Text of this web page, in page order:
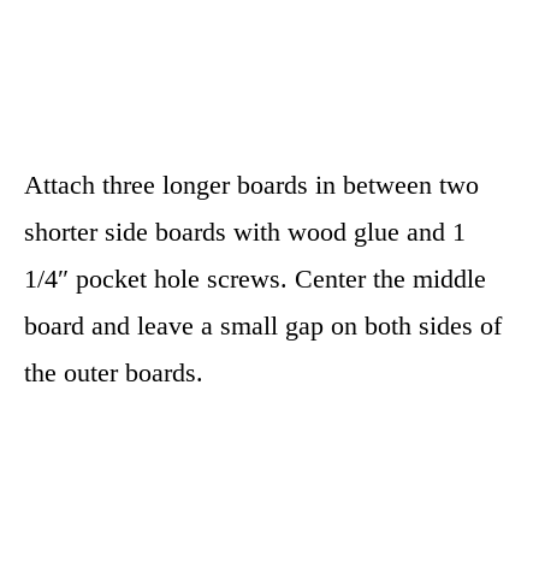
Attach three longer boards in between two
shorter side boards with wood glue and 1
1/4″ pocket hole screws. Center the middle
board and leave a small gap on both sides of
the outer boards.